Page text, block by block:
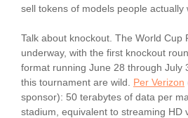
sell tokens of models people actually
Talk about knockout. The World Cup
underway, with the first knockout
format running June 28 through July
this tournament are wild. Per Verizon
sponsor): 50 terabytes of data per
stadium, equivalent to streaming HD